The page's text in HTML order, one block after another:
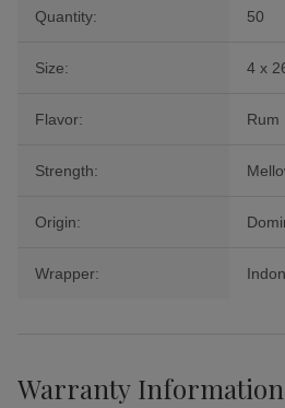
Quantity: 50
Size: 4 x
Flavor: Rum
Strength:
Origin:
Wrapper:
Warranty Information